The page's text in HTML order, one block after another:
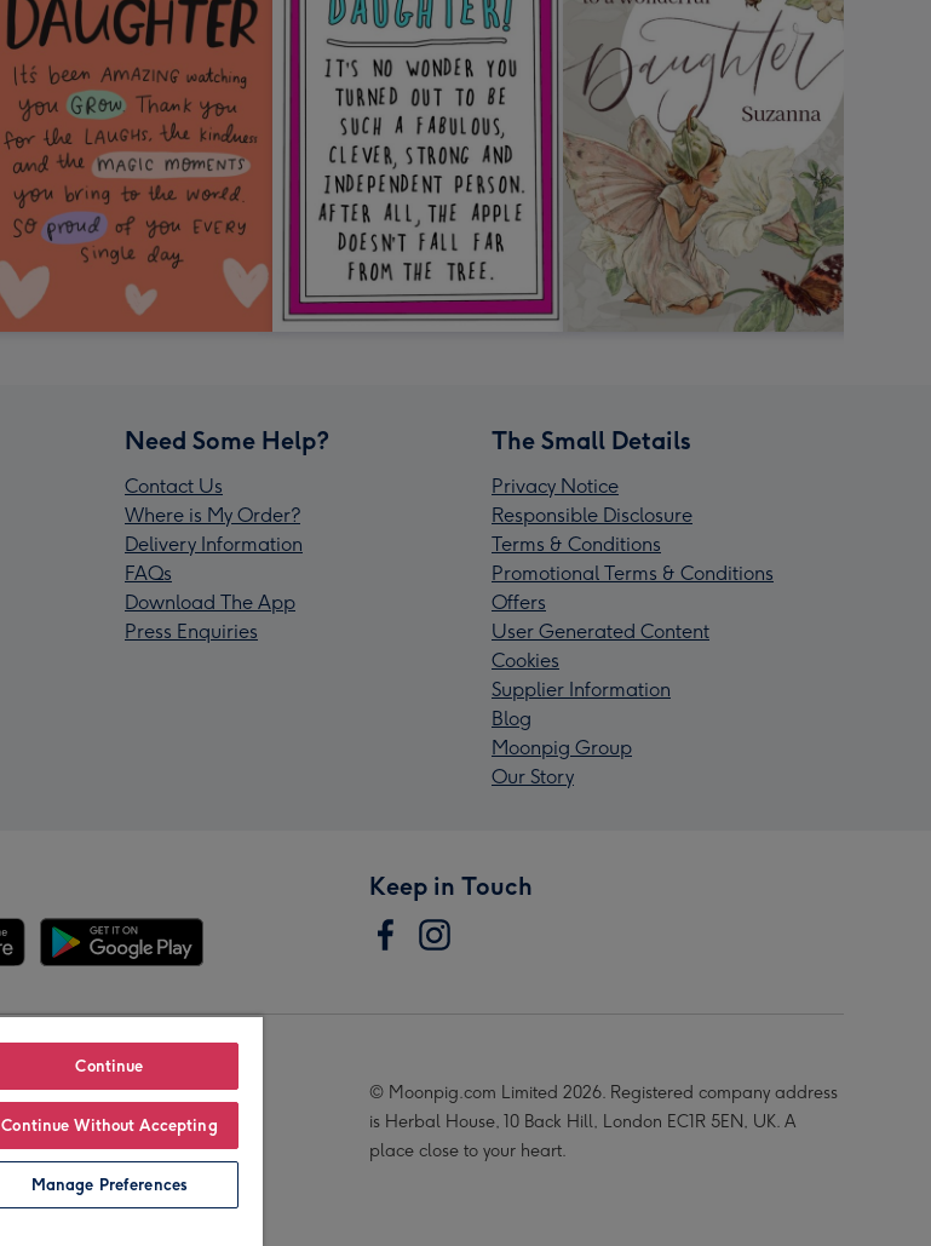
Need Some Help?
Contact Us
Where is My Order?
Delivery Information
FAQs
Download The App
Press Enquiries
The Small Details
Privacy Notice
Responsible Disclosure
Terms & Conditions
Promotional Terms & Conditions
Offers
User Generated Content
Cookies
Supplier Information
Blog
Moonpig Group
Our Story
Keep in Touch
© Moonpig.com Limited 2026. Registered company address
is Herbal House, 10 Back Hill, London EC1R 5EN, UK. A
place close to your heart.
Continue
Continue Without Accepting
Manage Preferences